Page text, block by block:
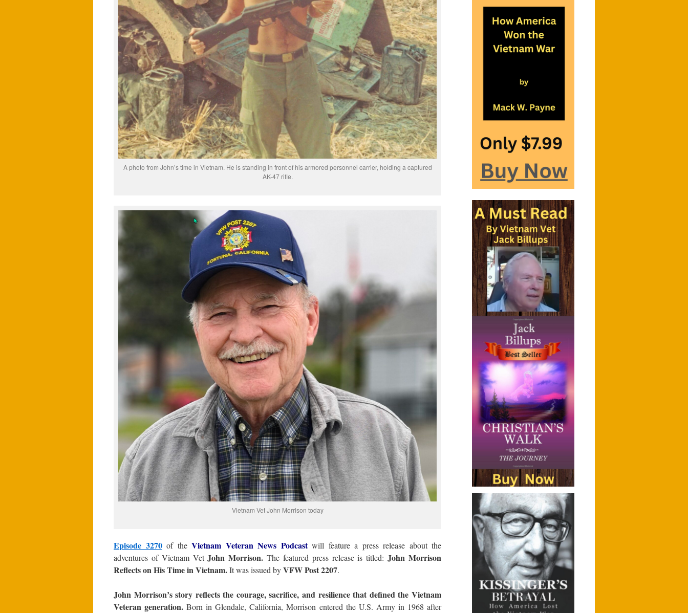
A photo from John’s time in Vietnam. He is standing in front of his armored personnel carrier, holding a captured
AK-47 rifle.
Vietnam Vet John Morrison today
Episode 3270of the Vietnam Veteran News Podcastwill feature a press release about the
adventures of Vietnam VetJohn Morrison. The featured press release is titled:John Morrison
Reflects on His Time in Vietnam.It was issued byVFW Post 2207.
John Morrison’s story reflects the courage, sacrifice, and resilience that defined the Vietnam
Veteran generation. Born in Glendale, California, Morrison entered the U.S. Army in 1968 after